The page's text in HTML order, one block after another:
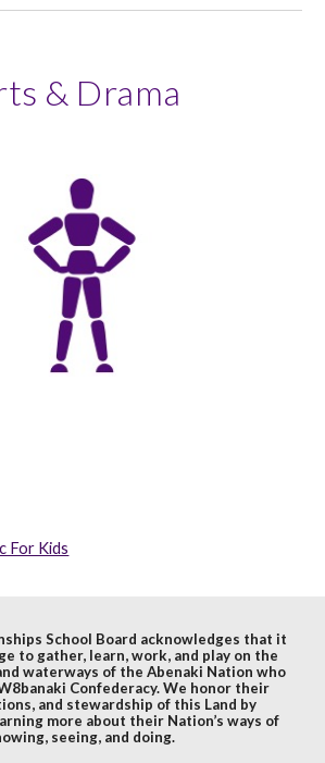
& Drama
For Kids
School Board acknowledges that it
to gather, learn, work, and play on the
waterways of the Abenaki Nation who
Confederacy. We honor their
and stewardship of this Land by
more about their Nation’s ways of
seeing, and doing.